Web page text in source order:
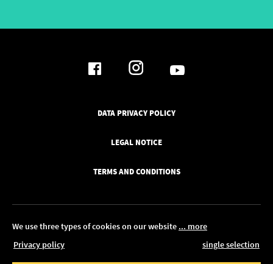
We use three types of cookies on our website ... more
Privacy policy
single selection
DATA PRIVACY POLICY
LEGAL NOTICE
TERMS AND CONDITIONS
© 2026 Pickawood UK